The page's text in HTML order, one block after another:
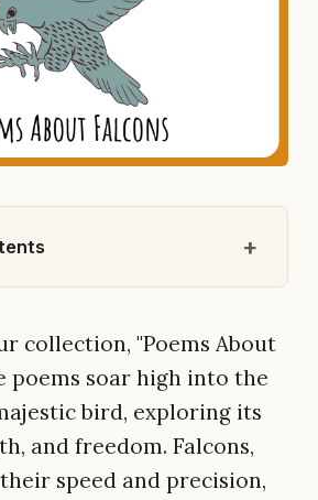
collection, "Poems About
poems soar high into the
bird, exploring its
and freedom. Falcons,
speed and precision,